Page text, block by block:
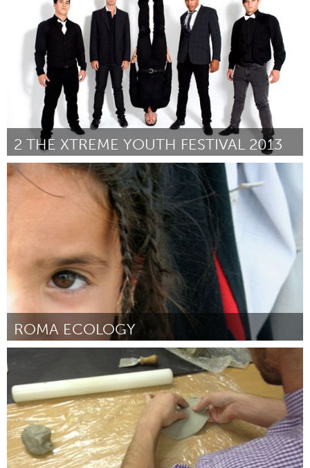
Door Lindsey Johnson October 2013
2 THE XTREME YOUTH FESTIVAL 2013
Maldon (Inactief)
Door Sarah Cook October 2013
ROMA ECOLOGY
Awesome Without Borders (Inactief)
Door Erica Hansen October 2013